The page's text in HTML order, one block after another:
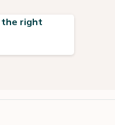
the right